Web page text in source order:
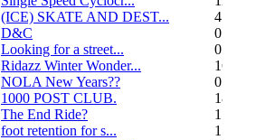
(ICE) SKATE AND DEST...
45
D&C
0
Looking for a street...
0
Ridazz Winter Wonder...
16
NOLA New Years??
0
1000 POST CLUB.
183
The End Ride?
1
foot retention for s...
17